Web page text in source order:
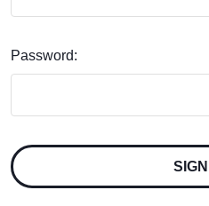
Password: